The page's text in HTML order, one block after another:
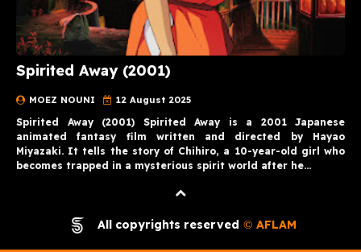
Spirited Away (2001)
MOEZ NOUNI 12 August 2025
Spirited Away (2001) Spirited Away is a 2001 Japanese
animated fantasy film written and directed by Hayao
Miyazaki. It tells the story of Chihiro, a 10-year-old girl who
becomes trapped in a mysterious spirit world after he…
All copyrights reserved © AFLAM